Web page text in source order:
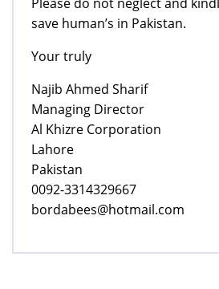
save human’s in Pakistan.
Your truly
Najib Ahmed Sharif
Managing Director
Al Khizre Corporation
Lahore
Pakistan
0092-3314329667
bordabees@hotmail.com